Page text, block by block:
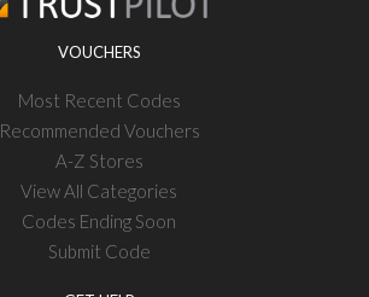
VOUCHERS
Most Recent Codes
Recommended Vouchers
A-Z Stores
View All Categories
Codes Ending Soon
Submit Code